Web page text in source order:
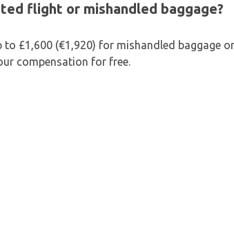
flight or mishandled baggage?
to £1,600 (€1,920) for mishandled baggage
compensation for free.